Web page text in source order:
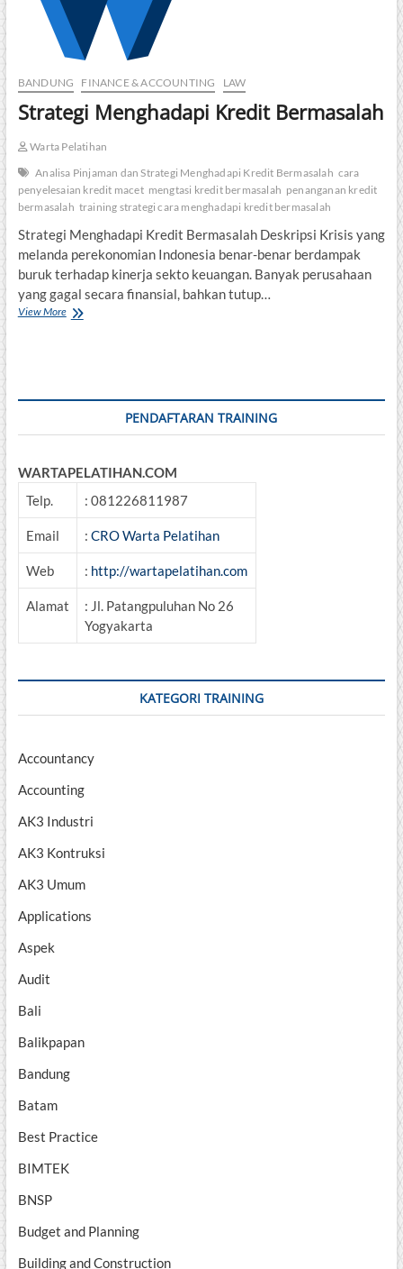
BANDUNG FINANCE & ACCOUNTING LAW
Strategi Menghadapi Kredit Bermasalah
Warta Pelatihan
Analisa Pinjaman dan Strategi Menghadapi Kredit Bermasalah cara
penyelesaian kredit macet mengtasi kredit bermasalah penanganan kredit
bermasalah training strategi cara menghadapi kredit bermasalah
Strategi Menghadapi Kredit Bermasalah Deskripsi Krisis yang
melanda perekonomian Indonesia benar-benar berdampak
buruk terhadap kinerja sekto keuangan. Banyak perusahaan
yang gagal secara finansial, bahkan tutup…
View MoreStrategi
PENDAFTARAN TRAINING
WARTAPELATIHAN.COM
Telp.
: 081226811987
Email : CRO Warta Pelatihan
Web : http://wartapelatihan.com
Alamat
: Jl. Patangpuluhan No 26
Yogyakarta
KATEGORI TRAINING
Accountancy
Accounting
AK3 Industri
AK3 Kontruksi
AK3 Umum
Applications
Aspek
Audit
Bali
Balikpapan
Bandung
Batam
Best Practice
BIMTEK
BNSP
Budget and Planning
Building and Construction